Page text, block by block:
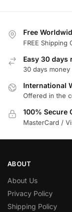
Free
FREE Shipping
Easy 30 days
30 days
International
Offered in the
100% Secure
MasterCard /
ABOUT
About Us
Privacy Policy
Shipping Policy